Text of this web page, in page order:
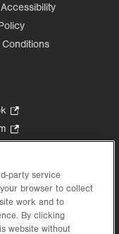
Opens
in
tab.
Opens
new
tab.
in
new
party service
browser to collect
work and to
By clicking
website without